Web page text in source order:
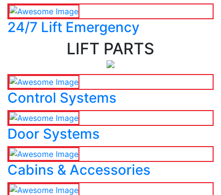
24/7 Lift Emergency
LIFT PARTS
Control Systems
Door Systems
Cabins & Accessories